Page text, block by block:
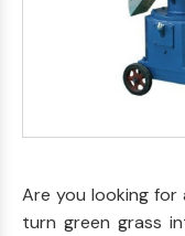
Are you looking
turn green grass